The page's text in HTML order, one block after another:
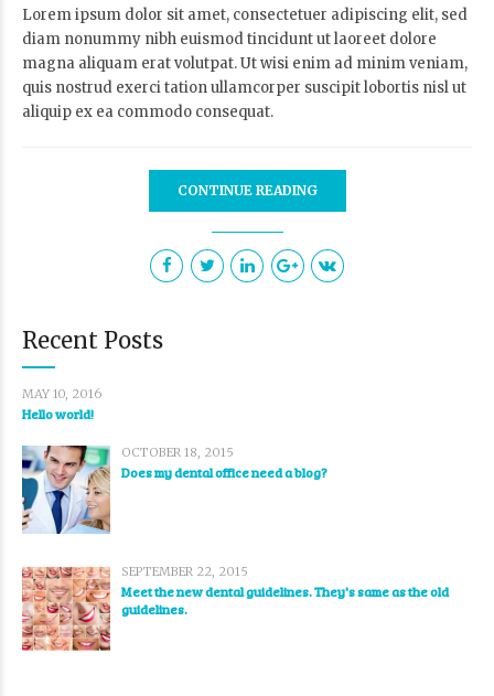
Lorem ipsum dolor sit amet, consectetuer adipiscing elit, sed
diam nonummy nibh euismod tincidunt ut laoreet dolore
magna aliquam erat volutpat. Ut wisi enim ad minim veniam,
quis nostrud exerci tation ullamcorper suscipit lobortis nisl ut
aliquip ex ea commodo consequat.
CONTINUE READING
Recent Posts
MAY 10, 2016
Hello world!
OCTOBER 18, 2015
Does my dental office need a blog?
SEPTEMBER 22, 2015
Meet the new dental guidelines. They's same as the old
guidelines.